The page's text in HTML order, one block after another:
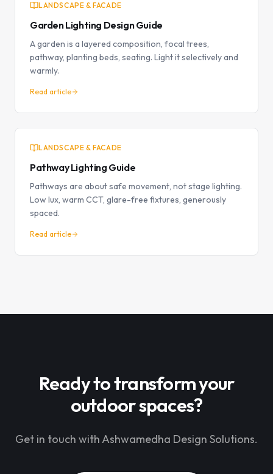
LANDSCAPE & FACADE
Garden Lighting Design Guide
A garden is a layered composition, focal trees,
pathway, planting beds, seating. Light it selectively and
warmly.
Read article
LANDSCAPE & FACADE
Pathway Lighting Guide
Pathways are about safe movement, not stage lighting.
Low lux, warm CCT, glare-free fixtures, generously
spaced.
Read article
Ready to transform your
outdoor spaces?
Get in touch with Ashwamedha Design Solutions.